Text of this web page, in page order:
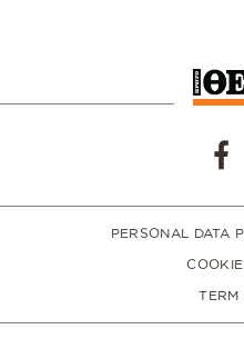
PERSONAL DATA
TERM